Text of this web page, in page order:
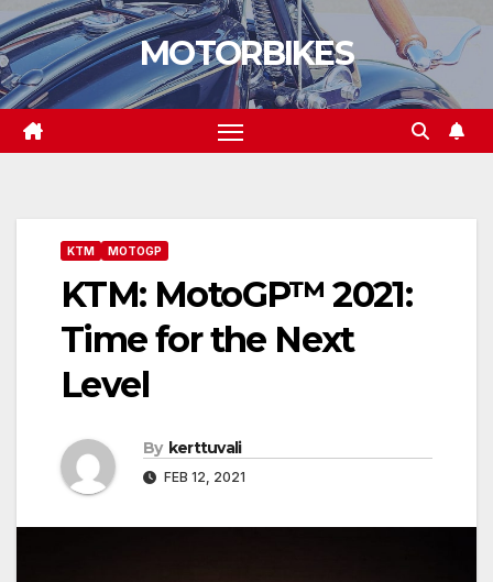
Skip
to
content
MOTORBIKES
KTM MOTOGP
KTM: MotoGP™ 2021:
Time for the Next
Level
By kerttuvali
FEB 12, 2021